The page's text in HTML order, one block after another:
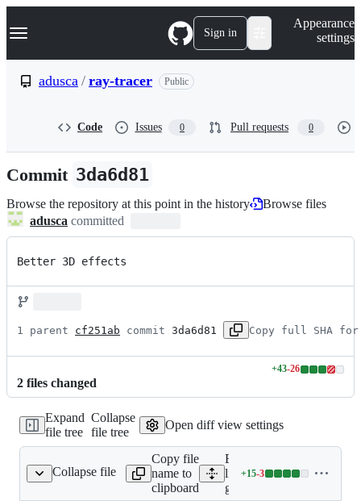
k
p
n
Navigation Menu Sign in
Appearance
settings
adusca / ray-tracer Public
Code Issues 0 Pull requests 0
Commit 3da6d81
Browse the repository at this point in the history
Browse files
adusca committed
Better 3D effects
1 parent cf251ab commit 3da6d81 Copy full SHA for
2 files changed
+43-26
Lines
additions
&
26
Expand
file tree
Collapse
file tree
Open diff view settings
Collapse file
geometry.py
Copy file
name to
clipboard
Expand all
lines:
geometry.py
+15-3
Lines